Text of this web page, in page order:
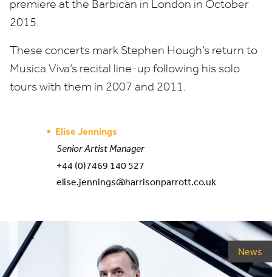
premiere at the Barbican in London in October
2015.
These concerts mark Stephen Hough’s return to
Musica Viva’s recital line-up following his solo
tours with them in 2007 and 2011.
Elise Jennings
Senior Artist Manager
+44 (0)7469 140 527
elise.jennings@harrisonparrott.co.uk
News